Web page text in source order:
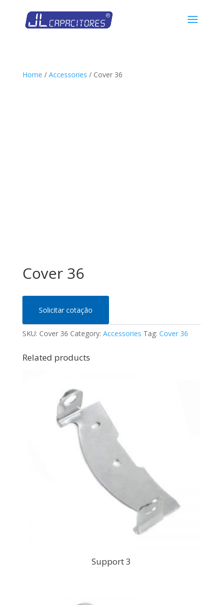
Home / Accessories / Cover 36
Cover 36
Solicitar cotação
SKU: Cover 36 Category: Accessories Tag: Cover 36
Related products
Support 3